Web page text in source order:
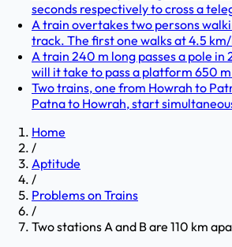
seconds respectively to cross a
A train overtakes two persons
track. The first one walks at 4.5
A train 240 m long passes a pole in
will it take to pass a platform 650
Two trains, one from Howrah to
Patna to Howrah, start
Home
/
Aptitude
/
Problems on Trains
/
Two stations A and B are 110 km